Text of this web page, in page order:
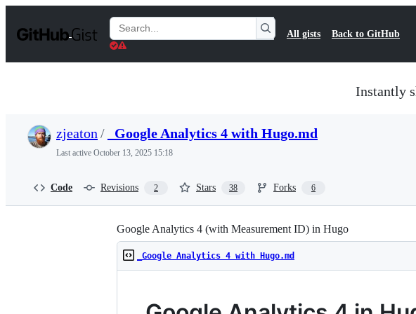
t
Search
Gists
All gists Back to GitHub
Instantly
zjeaton / _Google Analytics 4 with Hugo.md
Last active October 13, 2025 15:18
Code Revisions 2 Stars 38 Forks 6
Google Analytics 4 (with Measurement ID) in Hugo
_Google Analytics 4 with Hugo.md